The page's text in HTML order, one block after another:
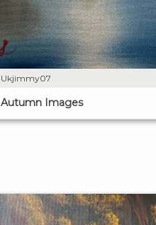
Ukjimmy07
Autumn Images